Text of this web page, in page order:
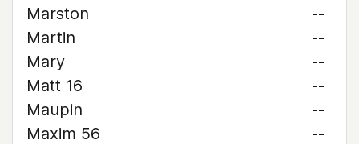
Marston
--
Martin
--
Mary
--
Matt 16
--
Maupin
--
Maxim 56
--